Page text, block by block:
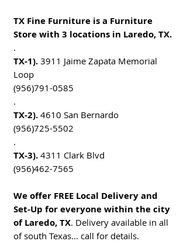
TX Fine Furniture is a Furniture
Store with 3 locations in Laredo, TX.
.
TX-1). 3911 Jaime Zapata Memorial
Loop
(956)791-0585
.
TX-2). 4610 San Bernardo
(956)725-5502
.
TX-3). 4311 Clark Blvd
(956)462-7565
We offer FREE Local Delivery and
Set-Up for everyone within the city
of Laredo, TX. Delivery available in all
of south Texas... call for details.